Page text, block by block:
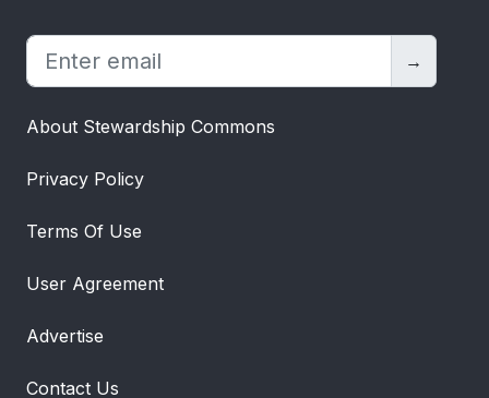
→
About Stewardship Commons
Privacy Policy
Terms Of Use
User Agreement
Advertise
Contact Us